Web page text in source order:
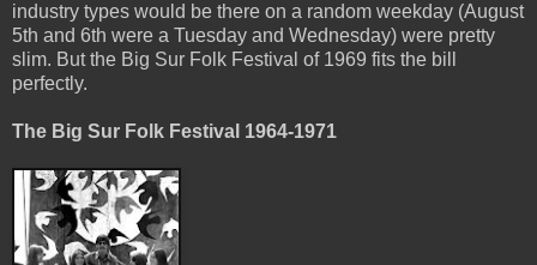
industry types would be there on a random weekday (August
5th and 6th were a Tuesday and Wednesday) were pretty
slim. But the Big Sur Folk Festival of 1969 fits the bill
perfectly.
The Big Sur Folk Festival 1964-1971